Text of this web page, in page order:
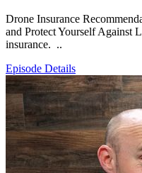
Drone Insurance
and Protect Yourself Against
insurance. ..
Episode Details